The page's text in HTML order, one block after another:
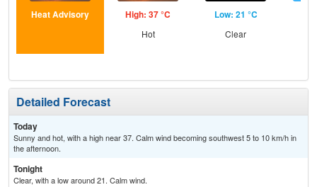
Heat Advisory High: 37 °C
Hot
Low: 21 °C
Clear
Detailed Forecast
Today
Sunny and hot, with a high near 37. Calm wind becoming southwest 5 to 10 km/h in
the afternoon.
Tonight
Clear, with a low around 21. Calm wind.